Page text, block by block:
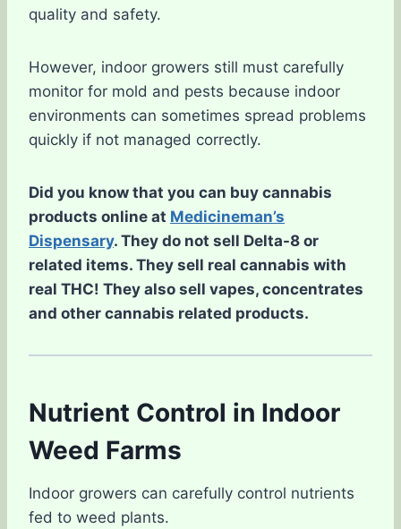
quality and safety.
However, indoor growers still must carefully
monitor for mold and pests because indoor
environments can sometimes spread problems
quickly if not managed correctly.
Did you know that you can buy cannabis
products online at Medicineman’s
Dispensary. They do not sell Delta-8 or
related items. They sell real cannabis with
real THC! They also sell vapes, concentrates
and other cannabis related products.
Nutrient Control in Indoor
Weed Farms
Indoor growers can carefully control nutrients
fed to weed plants.